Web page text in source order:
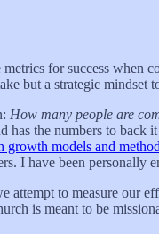
for success
but a strategic mindset
How many people are
the numbers to
growth models and
I have been personally
attempt to measure our
is meant to be